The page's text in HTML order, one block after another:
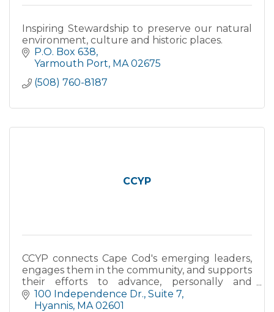
Inspiring Stewardship to preserve our natural
environment, culture and historic places.
P.O. Box 638
Yarmouth Port MA 02675
(508) 760-8187
CCYP
CCYP connects Cape Cod's emerging leaders,
engages them in the community, and supports
their efforts to advance, personally and
professionally.
100 Independence Dr. Suite 7
Hyannis MA 02601